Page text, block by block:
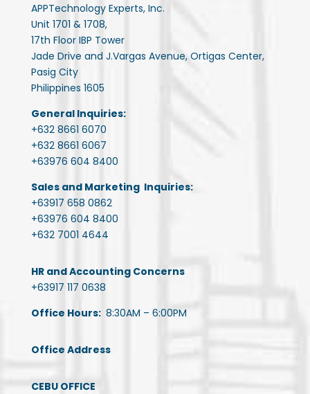
APPTechnology Experts, Inc.
Unit 1701 & 1708,
17th Floor IBP Tower
Jade Drive and J.Vargas Avenue, Ortigas Center,
Pasig City
Philippines 1605
General Inquiries:
+632 8661 6070
+632 8661 6067
+63976 604 8400
Sales and Marketing Inquiries:
+63917 658 0862
+63976 604 8400
+632 7001 4644
HR and Accounting Concerns
+63917 117 0638
Office Hours: 8:30AM – 6:00PM
Office Address
CEBU OFFICE